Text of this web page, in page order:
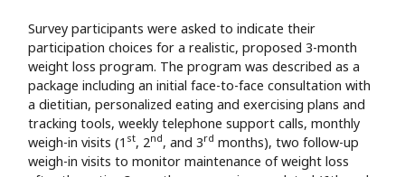
Survey participants were asked to indicate their
participation choices for a realistic, proposed 3-month
weight loss program. The program was described as a
package including an initial face-to-face consultation with
a dietitian, personalized eating and exercising plans and
tracking tools, weekly telephone support calls, monthly
weigh-in visits (1 st, 2nd, and 3rd months), two follow-up
weigh-in visits to monitor maintenance of weight loss